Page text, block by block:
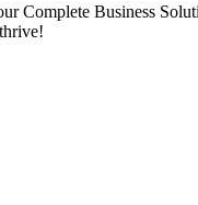
Complete Business